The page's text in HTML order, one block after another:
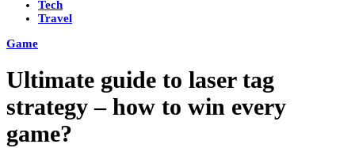
Tech
Travel
Game
Ultimate guide to laser tag
strategy – how to win every
game?